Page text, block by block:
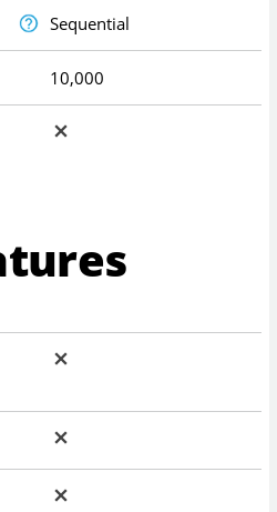
Sequential
10,000